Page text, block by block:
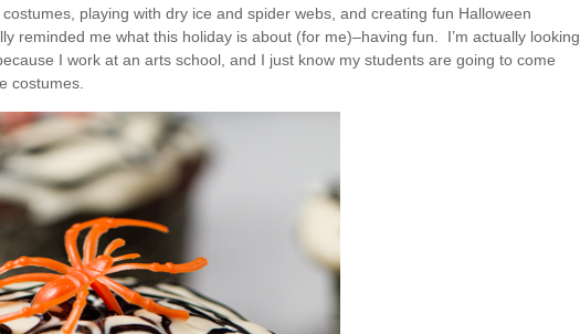
playing with dry ice and spider webs, and creating fun Halloween
reminded me what this holiday is about (for me)–having fun. I’m actually looking
I work at an arts school, and I just know my students are going to come
costumes.